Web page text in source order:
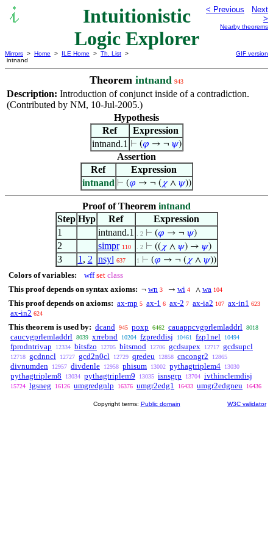
Intuitionistic
Logic Explorer
< Previous
Next
>
Nearby theorems
Mirrors > Home > ILE Home > Th. List >
intnand
GIF version
Theorem intnand 943
Description: Introduction of conjunct inside of a contradiction.
(Contributed by NM, 10-Jul-2005.)
Hypothesis
Ref
Expression
intnand.1 ⊢ (𝜑 → ¬ 𝜓)
Assertion
Ref
Expression
intnand ⊢ (𝜑 → ¬ ( 𝜒∧ 𝜓))
Proof of Theorem intnand
Step Hyp Ref
Expression
1
intnand.1 . 2 ⊢ (𝜑 → ¬ 𝜓)
2 simpr 110 . 2 ⊢ (( 𝜒∧ 𝜓) → 𝜓)
3 1 , 2 nsyl 637 1 ⊢ (𝜑 → ¬ ( 𝜒∧ 𝜓))
Colors of variables: wff set class
This proof depends on syntax axioms: ¬ wn 3 → wi 4 ∧ wa 104
This proof depends on axioms: ax-mp 5 ax-1 6 ax-2 7 ax-ia2 107 ax-in1 623
ax-in2 624
This theorem is used by: dcand 945 poxp 6462 cauappcvgprlemladdrl 8018
caucvgprlemladdrl 8039 xrrebnd 10204 fzpreddisj 10461 fzp1nel 10494
fprodntrivap 12334 bitsfzo 12705 bitsmod 12706 gcdsupex 12717 gcdsupcl
12718 gcdnncl 12727 gcd2n0cl 12729 qredeu 12858 cncongr2 12865
divnumden 12957 divdenle 12958 phisum 13002 pythagtriplem4 13030
pythagtriplem8 13034 pythagtriplem9 13035 isnsgrp 13704 ivthinclemdisj
15724 lgsneg 16126 umgredgnlp 16376 umgr2edg1 16433 umgr2edgneu 16436
Copyright terms: Public domain W3C validator